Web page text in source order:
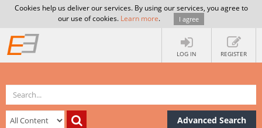
Cookies help us deliver our services. By using our services, you agree to
our use of cookies. Learn more. I agree
LOG IN REGISTER
Advanced Search